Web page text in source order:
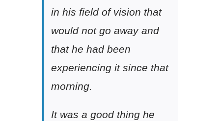
in his field of vision that
would not go away and
that he had been
experiencing it since that
morning.
It was a good thing he